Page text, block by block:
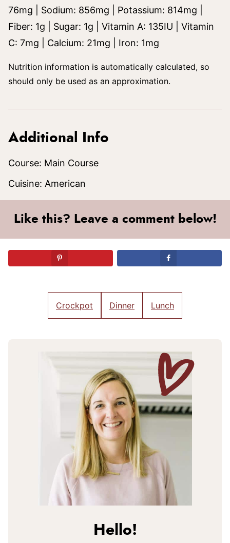
76mg Sodium: 856mg Potassium: 814mg
Fiber: 1g Sugar: 1g Vitamin A: 135IU
Vitamin
C: 7mg Calcium: 21mg Iron: 1mg
Nutrition information is automatically calculated, so
should only be used as an approximation.
Additional Info
Course: Main Course
Cuisine: American
Like this? Leave a comment below!
Crockpot Dinner Lunch
Hello!